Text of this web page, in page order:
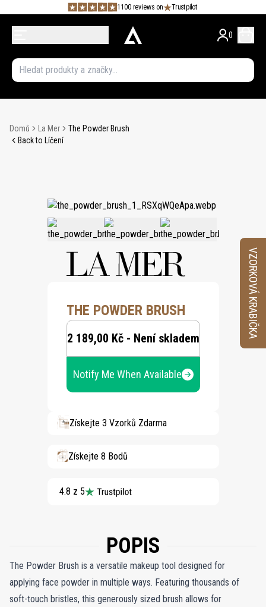
1100 reviews on Trustpilot
0
Domů La Mer
The Powder Brush
Back to Líčení
THE POWDER BRUSH
2 189,00 Kč - Není skladem
Notify Me When Available
Získejte 3 Vzorků Zdarma
Získejte 8 Bodů
4.8 z 5
POPIS
The Powder Brush is a versatile makeup tool designed for
applying face powder in multiple ways. Featuring thousands of
soft-touch bristles, this generously sized brush allows for
VZORKOVÁ KRABIČKA